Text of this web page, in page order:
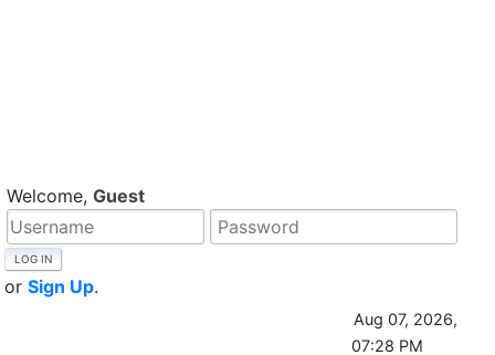
Welcome, Guest
or Sign Up.
Aug 07, 2026,
07:28 PM